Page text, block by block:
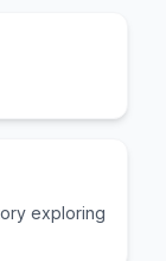
exploring